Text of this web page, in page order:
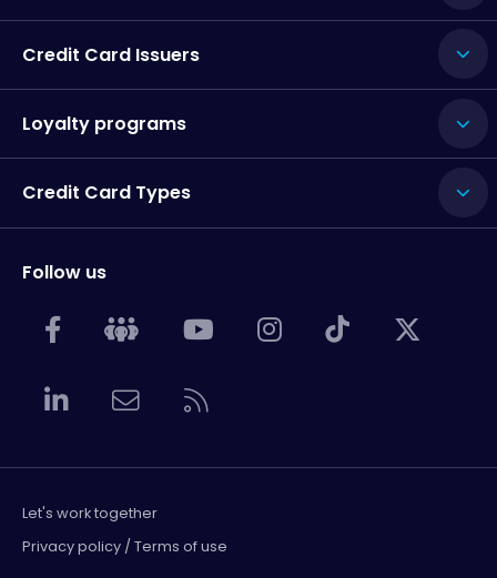
Credit Card Issuers
Loyalty programs
Credit Card Types
Follow us
Let's work together
Privacy policy / Terms of use